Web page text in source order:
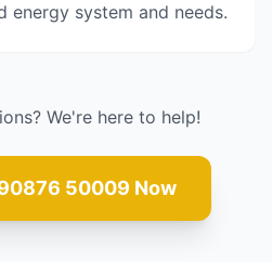
system and needs.
We're here to help!
50009 Now